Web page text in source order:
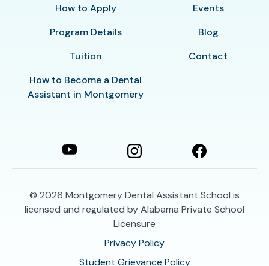
How to Apply
Program Details
Tuition
How to Become a Dental
Assistant in Montgomery
Events
Blog
Contact
© 2026 Montgomery Dental Assistant School is
licensed and regulated by Alabama Private School
Licensure
Privacy Policy
Student Grievance Policy